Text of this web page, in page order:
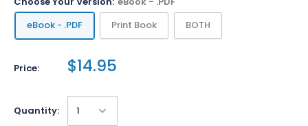
eBook - .PDF
Print Book BOTH
Price: $14.95
Quantity: